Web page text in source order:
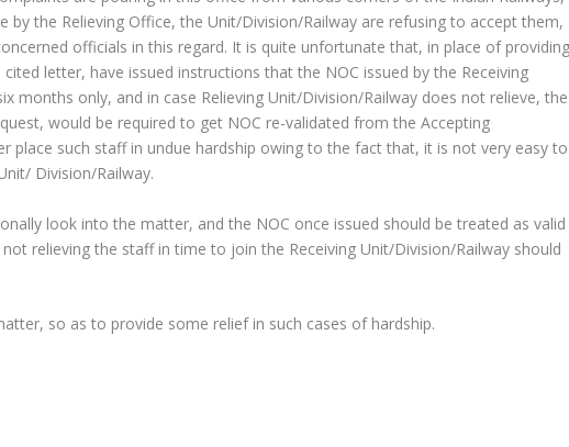
by the Relieving Office, the Unit/Division/Railway are refusing to accept them,
officials in this regard. It is quite unfortunate that, in place of
letter, have issued instructions that the NOC issued by the Receiving
months only, and in case Relieving Unit/Division/Railway does not relieve, the
would be required to get NOC re-validated from the Accepting
place such staff in undue hardship owing to the fact that, it is not very easy to
Division/Railway.
look into the matter, and the NOC once issued should be treated as valid
relieving the staff in time to join the Receiving Unit/Division/Railway should
so as to provide some relief in such cases of hardship.